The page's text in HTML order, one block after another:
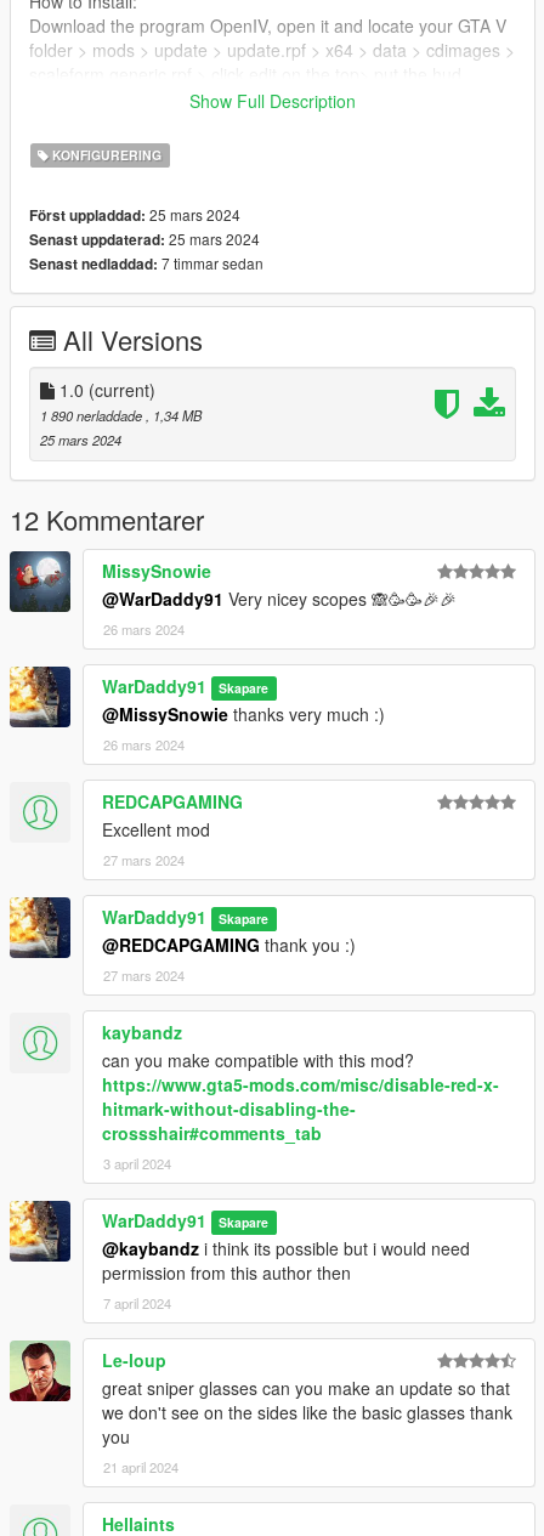
Download the program OpenIV, open it and locate your GTA V
folder > mods > update > update.rpf > x64 > data > cdimages >
Remember to back up the files.
Show Full Description
KONFIGURERING
Först uppladdad: 25 mars 2024
Senast uppdaterad: 25 mars 2024
Senast nedladdad: 7 timmar sedan
All Versions
1.0 (current)
1 890 nerladdade
, 1,34 MB
25 mars 2024
12 Kommentarer
MissySnowie
@WarDaddy91 Very nicey scopes 🙈🥳🥳🎉🎉
26 mars 2024
WarDaddy91 Skapare
@MissySnowie thanks very much :)
26 mars 2024
REDCAPGAMING
Excellent mod
27 mars 2024
WarDaddy91 Skapare
@REDCAPGAMING thank you :)
27 mars 2024
kaybandz
can you make compatible with this mod?
https://www.gta5-mods.com/misc/disable-red-x-
hitmark-without-disabling-the-
crossshair#comments_tab
3 april 2024
WarDaddy91 Skapare
@kaybandz i think its possible but i would need
permission from this author then
7 april 2024
Le-loup
great sniper glasses can you make an update so that
we don't see on the sides like the basic glasses thank
you
21 april 2024
Hellaints